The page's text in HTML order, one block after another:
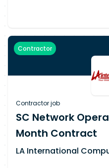
with a strong
security and
tooling, automating
capabilities across our
requires deep technical
environments,
platform automation.
configure, and manage
tools and technologies,
Contractor
Contractor job
SC Network
Month Contract